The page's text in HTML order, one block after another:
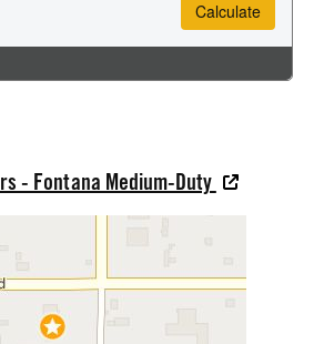
- Fontana Medium-Duty